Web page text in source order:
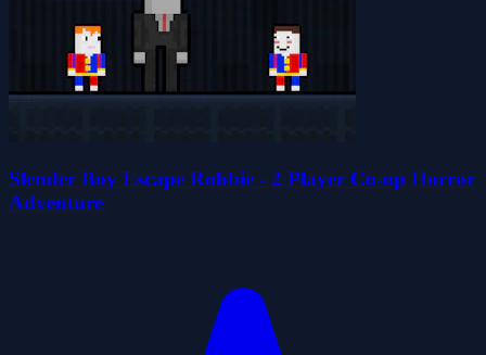
Slender Boy Escape Robbie - 2 Player Co-op Horror
Adventure